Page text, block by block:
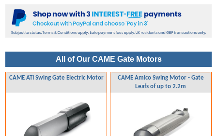
All of Our CAME Gate Motors
CAME ATI Swing Gate Electric Motor
CAME Amico Swing Motor - Gate
Leafs of up to 2.2m